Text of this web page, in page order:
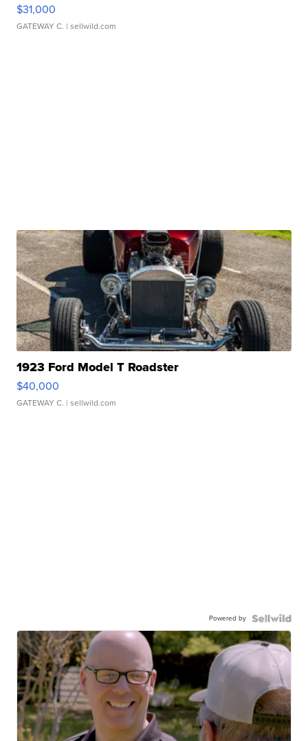
$31,000
GATEWAY C. | sellwild.com
1923 Ford Model T Roadster
$40,000
GATEWAY C. | sellwild.com
Powered by